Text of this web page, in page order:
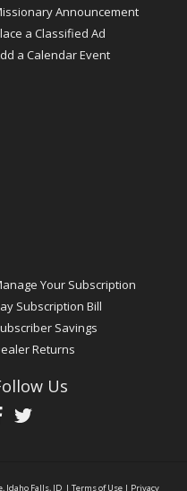
Announcement
a Classified Ad
a Calendar Event
Your Subscription
Subscription Bill
Savings
Returns
Us
Idaho Falls, ID | Terms of Use | Privacy